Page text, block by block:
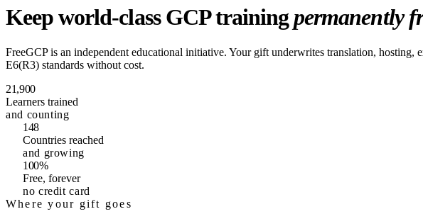
Keep world-class GCP trainingpermanently
FreeGCP is an independent educational initiative. Your gift underwrites translation,
E6(R3) standards without cost.
21,900
Learners trained
and counting
148
Countries reached
and growing
100%
Free, forever
no credit card
Where your gift goes